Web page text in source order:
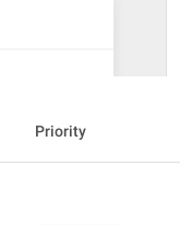
Priority